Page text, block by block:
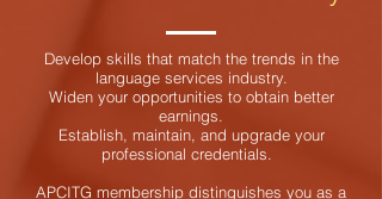
Develop skills that match the trends in the
language services industry.
Widen your opportunities to obtain better
earnings.
Establish, maintain, and upgrade your
professional credentials.
APCITG membership distinguishes you as a